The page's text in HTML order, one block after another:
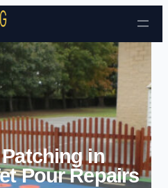
Skip to content
in
Pour Repairs